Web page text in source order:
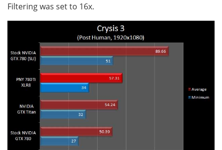
Filtering was set to 16x.